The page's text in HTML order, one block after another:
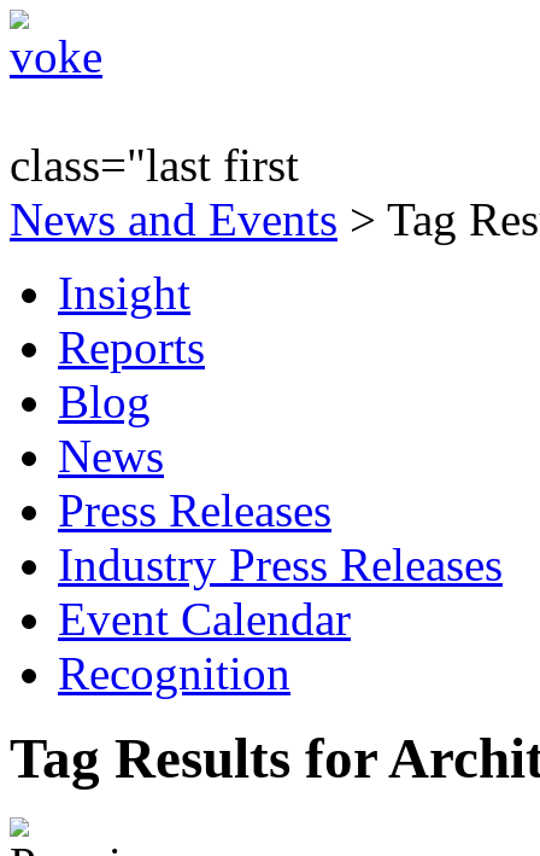
class="last first
News and Events > Tag
Insight
Reports
Blog
News
Press Releases
Industry Press Releases
Event Calendar
Recognition
Tag Results for